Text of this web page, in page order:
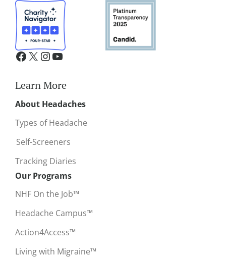
Learn More
About Headaches
Types of Headache
Self-Screeners
Tracking Diaries
Our Programs
NHF On the Job™
Headache Campus™
Action4Access™
Living with Migraine™